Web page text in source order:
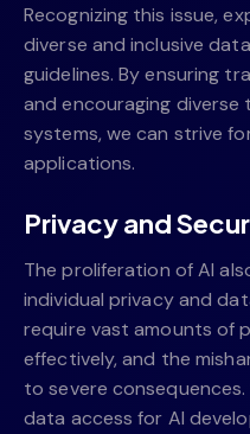
Recognizing this issue,
diverse and inclusive
guidelines. By ensuring
and encouraging
systems, we can strive
applications.
Privacy and
The proliferation of AI
individual privacy and
require vast amounts of
effectively, and the
to severe
data access for AI